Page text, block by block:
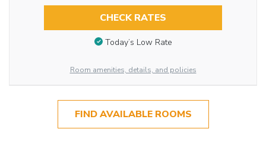
CHECK RATES
Today’s Low Rate
Room amenities, details, and policies
FIND AVAILABLE ROOMS